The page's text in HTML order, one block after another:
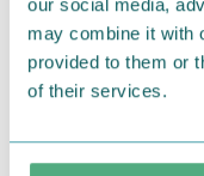
may combine it with
provided to them or
of their services.
We hope that you
products that you
items supplied by
return them. You